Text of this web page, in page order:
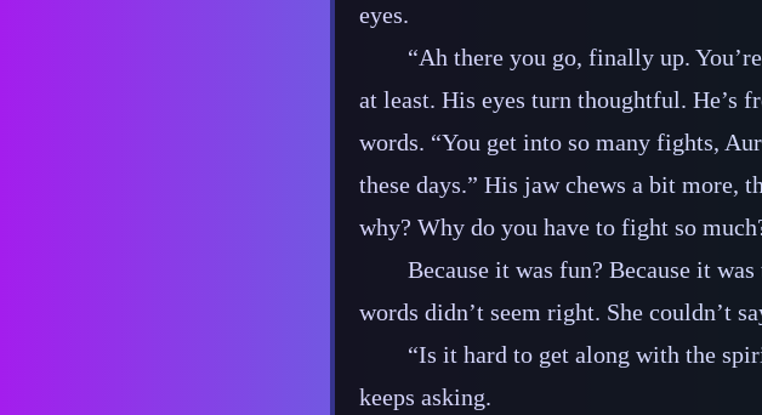
eyes.
“Ah there you go, finally up.
at least. His eyes turn thoughtful. He’s
words. “You get into so many fights,
these days.” His jaw chews a bit more,
why? Why do you have to fight so
Because it was fun? Because it
words didn’t seem right. She couldn’t
“Is it hard to get along with the
keeps asking.